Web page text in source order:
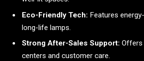
Eco-Friendly Tech: Features
long-life lamps.
Strong After-Sales Support: Offers
centers and customer care.